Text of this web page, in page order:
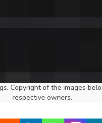
Copyright of the images
respective owners.